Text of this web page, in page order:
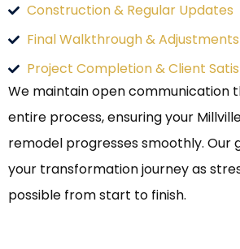
Construction & Regular Updates
Final Walkthrough & Adjustments
Project Completion & Client
We maintain open communication
entire process, ensuring your
remodel progresses smoothly. Our
your transformation journey as
possible from start to finish.